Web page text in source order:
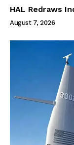
HAL Redraws
August 7, 2026